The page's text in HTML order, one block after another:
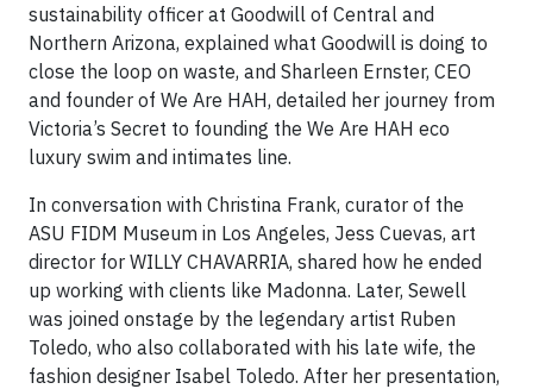
sustainability officer at Goodwill of Central and
Northern Arizona, explained what Goodwill is doing to
close the loop on waste, and Sharleen Ernster, CEO
and founder of We Are HAH, detailed her journey from
Victoria’s Secret to founding the We Are HAH eco
luxury swim and intimates line.
In conversation with Christina Frank, curator of the
ASU FIDM Museum in Los Angeles, Jess Cuevas, art
director for WILLY CHAVARRIA, shared how he ended
up working with clients like Madonna. Later, Sewell
was joined onstage by the legendary artist Ruben
Toledo, who also collaborated with his late wife, the
fashion designer Isabel Toledo. After her presentation,